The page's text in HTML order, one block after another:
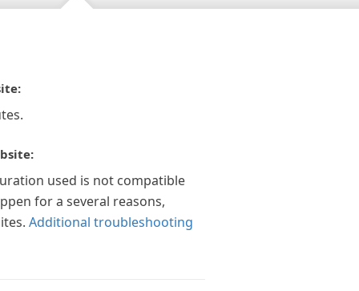
used is not compatible
for a several reasons,
Additional troubleshooting